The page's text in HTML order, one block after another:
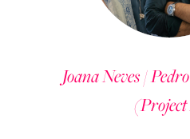
Joana Neves /